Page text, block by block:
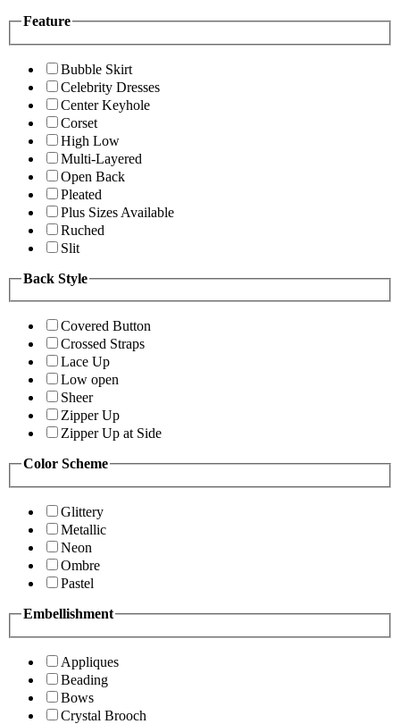
Feature
Bubble Skirt
Celebrity Dresses
Center Keyhole
Corset
High Low
Multi-Layered
Open Back
Pleated
Plus Sizes Available
Ruched
Slit
Back Style
Covered Button
Crossed Straps
Lace Up
Low open
Sheer
Zipper Up
Zipper Up at Side
Color Scheme
Glittery
Metallic
Neon
Ombre
Pastel
Embellishment
Appliques
Beading
Bows
Crystal Brooch